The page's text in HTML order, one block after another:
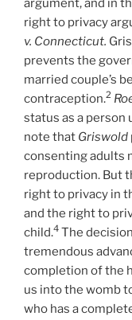
argument, and in
right to privacy
v. Connecticut.
prevents the
married couple’s
contraception.2
status as a person
note that Griswold
consenting adults
reproduction. But
right to privacy in
and the right to
child.4 The
tremendous
completion of the
us into the womb
who has a